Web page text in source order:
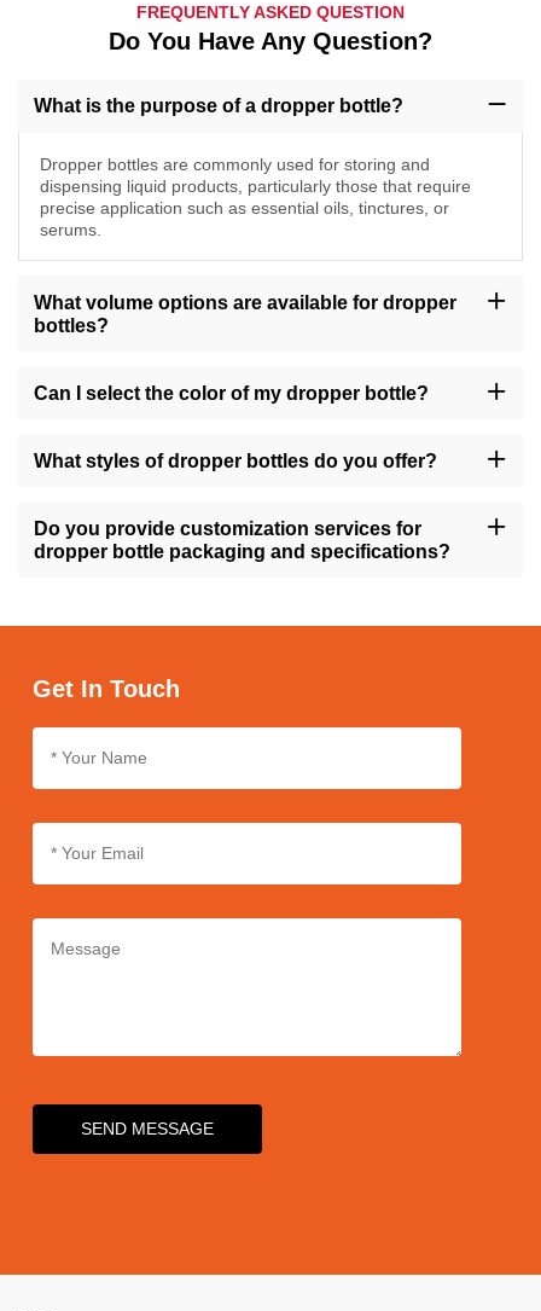
FREQUENTLY ASKED QUESTION
Do You Have Any Question?
What is the purpose of a dropper bottle?
Dropper bottles are commonly used for storing and
dispensing liquid products, particularly those that require
precise application such as essential oils, tinctures, or
serums.
What volume options are available for dropper
bottles?
200ml, providing flexibility to accommodate various product
volumes.
Can I select the color of my dropper bottle?
your dropper bottle, including amber, transparent, gold, green,
and more, allowing you to align with your brand's visual identity.
What styles of dropper bottles do you offer?
tall, short, with variations like flat shoulders or dropper caps,
ensuring versatility to match your product requirements.
Do you provide customization services for
dropper bottle packaging and specifications?
design, size, and labeling to suit your brand's needs.
Get In Touch
SEND MESSAGE